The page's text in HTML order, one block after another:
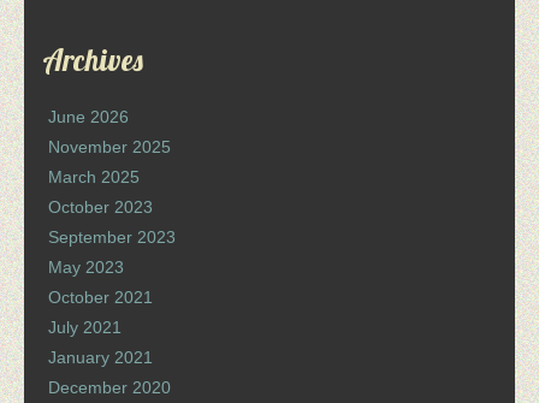
Archives
June 2026
November 2025
March 2025
October 2023
September 2023
May 2023
October 2021
July 2021
January 2021
December 2020